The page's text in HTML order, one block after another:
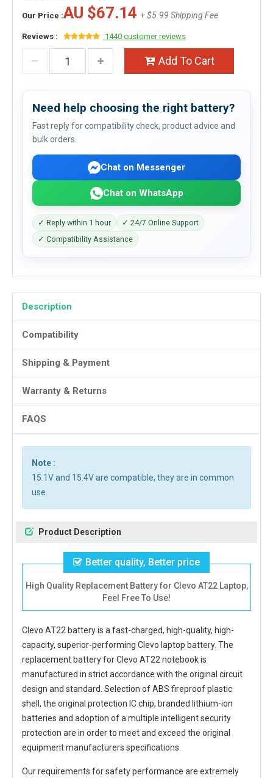
Our Price :AU $67.14 + $5.99 Shipping Fee
Reviews : 1440 customer reviews
Add To Cart
Need help choosing the right battery?
Fast reply for compatibility check, product advice and
bulk orders.
Chat on Messenger
Chat on WhatsApp
✓ Reply within 1 hour
✓ 24/7 Online Support
✓ Compatibility Assistance
Description
Compatibility
Shipping & Payment
Warranty & Returns
FAQS
Note :
15.1V and 15.4V are compatible, they are in common
use.
Product Description
Better quality, Better price
High Quality Replacement Battery for Clevo AT22 Laptop,
Feel Free To Use!
Clevo AT22 batteryis a fast-charged, high-quality, high-
capacity, superior-performing Clevo laptop battery. The
replacement battery for Clevo AT22 notebookis
manufactured in strict accordance with the original circuit
design and standard. Selection of ABS fireproof plastic
shell, the original protection IC chip, branded lithium-ion
batteries and adoption of a multiple intelligent security
protection are in order to meet and exceed the original
equipment manufacturers specifications.
Our requirements for safety performance are extremely